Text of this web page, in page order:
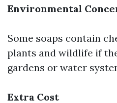
Environmental
Some soaps contain
plants and wildlife if
gardens or water
Extra Cost